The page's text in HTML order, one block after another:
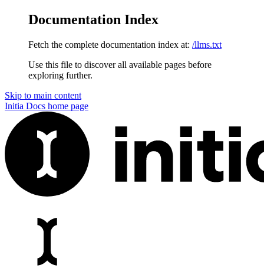
Documentation Index
Fetch the complete documentation index at: /llms.txt
Use this file to discover all available pages before
exploring further.
Skip to main content
Initia Docs home page